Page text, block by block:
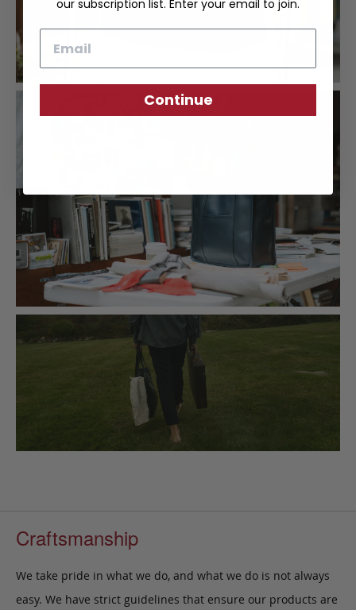
Craftsmanship
We take pride in what we do, and what we do is not always
easy. We have strict guidelines that ensure our products are
our subscription list. Enter your email to join.
Continue